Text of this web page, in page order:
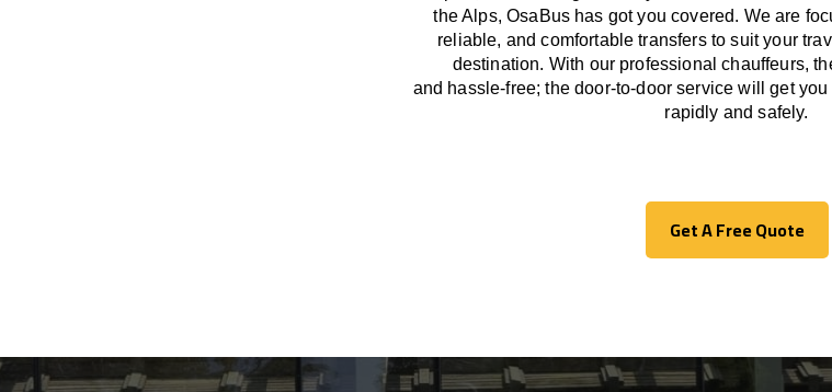
the Alps, OsaBus has gotyou covered. Weare
reliable, and comfortabletransfers to suit your
destination. With our professional chauffeurs,
and hassle-free; the door-to-door servicewill
get
rapidly and safely.
Get A Free Quote
Get A Free Quote